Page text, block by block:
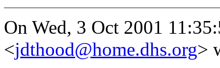
On Wed, 3 Oct 2001
<jdthood@home.dhs.org>